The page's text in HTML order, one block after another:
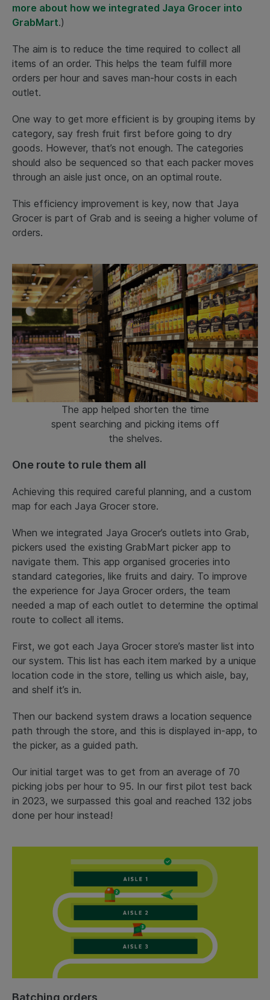
more about how we integrated Jaya Grocer into
GrabMart.)
The aim is to reduce the time required to collect all
items of an order. This helps the team fulfill more
orders per hour and saves man-hour costs in each
outlet.
One way to get more efficient is by grouping items by
category, say fresh fruit first before going to dry
goods. However, that’s not enough. The categories
should also be sequenced so that each packer moves
through an aisle just once, on an optimal route.
This efficiency improvement is key, now that Jaya
Grocer is part of Grab and is seeing a higher volume of
orders.
The app helped shorten the time
spent searching and picking items off
the shelves.
One route to rule them all
Achieving this required careful planning, and a custom
map for each Jaya Grocer store.
When we integrated Jaya Grocer’s outlets into Grab,
pickers used the existing GrabMart picker app to
navigate them. This app organised groceries into
standard categories, like fruits and dairy. To improve
the experience for Jaya Grocer orders, the team
needed a map of each outlet to determine the optimal
route to collect all items.
First, we got each Jaya Grocer store’s master list into
our system. This list has each item marked by a unique
location code in the store, telling us which aisle, bay,
and shelf it’s in.
Then our backend system draws a location sequence
path through the store, and this is displayed in-app, to
the picker, as a guided path.
Our initial target was to get from an average of 70
picking jobs per hour to 95. In our first pilot test back
in 2023, we surpassed this goal and reached 132 jobs
done per hour instead!
Batching orders